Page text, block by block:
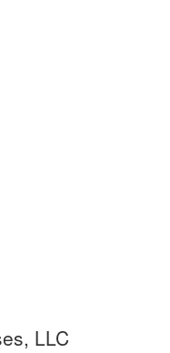
LLC